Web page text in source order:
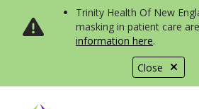
Close
Trinity Health Of New
masking in patient care
information here.